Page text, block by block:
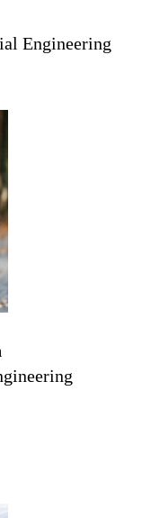
Engineering